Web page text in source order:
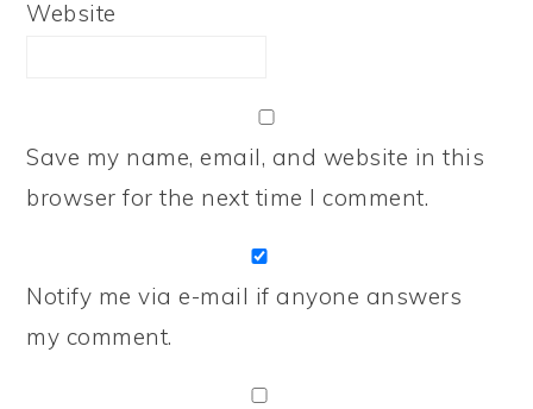
Website
Save my name, email, and website in this
browser for the next time I comment.
Notify me via e-mail if anyone answers
my comment.